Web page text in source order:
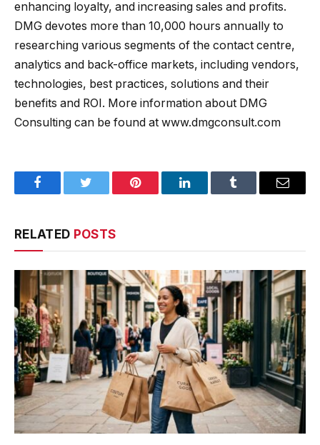
enhancing loyalty, and increasing sales and profits.
DMG devotes more than 10,000 hours annually to
researching various segments of the contact centre,
analytics and back-office markets, including vendors,
technologies, best practices, solutions and their
benefits and ROI. More information about DMG
Consulting can be found at www.dmgconsult.com
FacebookTwitter Pinterest LinkedInTumblr Email
RELATED POSTS